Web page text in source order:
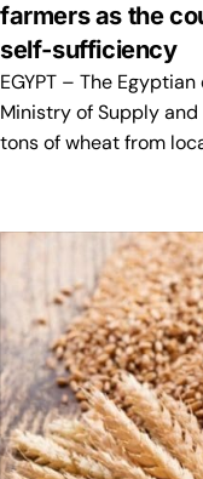
farmers as the
self-sufficiency
EGYPT – The
Ministry of Supply
tons of wheat from